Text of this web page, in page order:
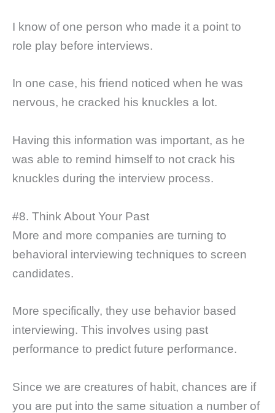
I know of one person who made it a point to
role play before interviews.
In one case, his friend noticed when he was
nervous, he cracked his knuckles a lot.
Having this information was important, as he
was able to remind himself to not crack his
knuckles during the interview process.
#8. Think About Your Past
More and more companies are turning to
behavioral interviewing techniques to screen
candidates.
More specifically, they use behavior based
interviewing. This involves using past
performance to predict future performance.
Since we are creatures of habit, chances are if
you are put into the same situation a number of